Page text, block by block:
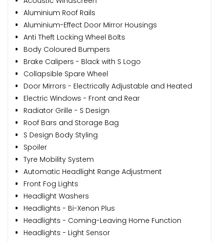
Aluminium Roof Rails
Aluminium-Effect Door Mirror Housings
Anti Theft Locking Wheel Bolts
Body Coloured Bumpers
Brake Calipers - Black with S Logo
Collapsible Spare Wheel
Door Mirrors - Electrically Adjustable and Heated
Electric Windows - Front and Rear
Radiator Grille - S Design
Roof Bars and Storage Bag
S Design Body Styling
Spoiler
Tyre Mobility System
Automatic Headlight Range Adjustment
Front Fog Lights
Headlight Washers
Headlights - Bi-Xenon Plus
Headlights - Coming-Leaving Home Function
Headlights - Light Sensor